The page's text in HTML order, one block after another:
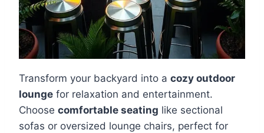
Transform your backyard into a cozy outdoor
lounge for relaxation and entertainment.
Choose comfortable seating like sectional
sofas or oversized lounge chairs, perfect for